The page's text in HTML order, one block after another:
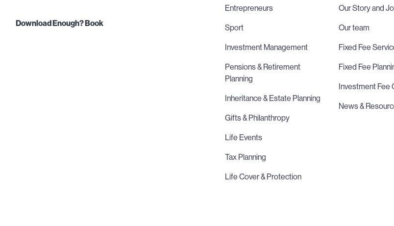
Download Enough? Book
Entrepreneurs
Sport
Investment Management
Pensions & Retirement
Planning
Inheritance & Estate Planning
Gifts & Philanthropy
Life Events
Tax Planning
Life Cover & Protection
Our Story and
Our team
Fixed Fee
Fixed Fee
Investment Fee
News &